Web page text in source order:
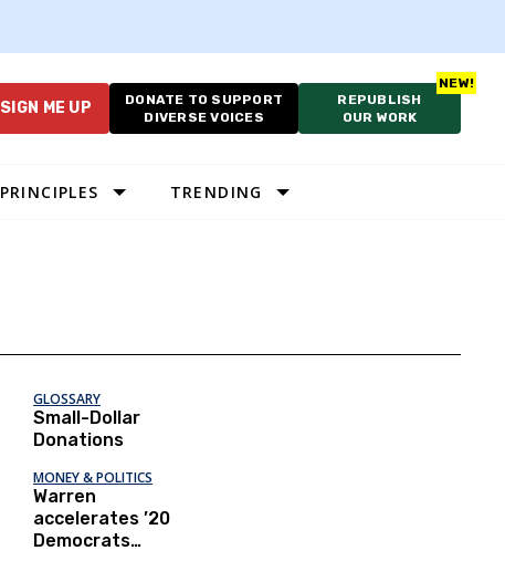
SIGN ME UP
DONATE TO SUPPORT
DIVERSE VOICES
REPUBLISH
OUR WORK
PRINCIPLES TRENDING
GLOSSARY
Small-Dollar
Donations
MONEY & POLITICS
Warren
accelerates ’20
Democrats